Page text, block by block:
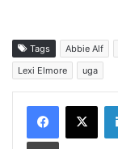
Tags Abbie Alf
Lexi Elmore
uga
Facebook
X
Print